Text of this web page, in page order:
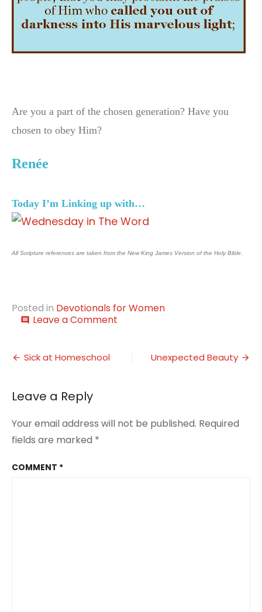
Are you a part of the chosen generation? Have you
chosen to obey Him?
Renée
Today I’m Linking up with…
All Scripture references are taken from the New King James Version of the Holy Bible.
Posted in Devotionals for Women
comment Leave a Comment
Post
Sick at Homeschool Unexpected Beauty
Leave a Reply
Your email address will not be published. Required
fields are marked *
COMMENT *